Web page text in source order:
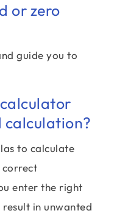
or zero
guide you to
calculation?
to calculate
correct
enter the right
in unwanted